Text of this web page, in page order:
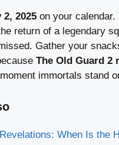
2, 2025 on your calendar.
return of a legendary
Gather your
The Old Guard 2
immortals stand
When Is the